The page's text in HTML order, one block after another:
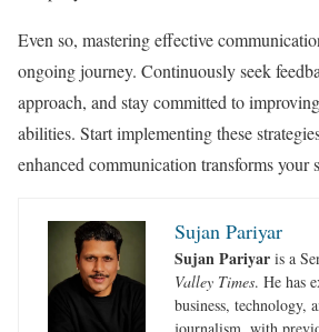
Even so, mastering effective
ongoing journey. Continuously seek
approach, and stay committed to
abilities. Start implementing these
enhanced communication transforms your
Sujan Pariyar
Sujan Pariyar is a
Valley Times. He has
business, technology,
journalism, with